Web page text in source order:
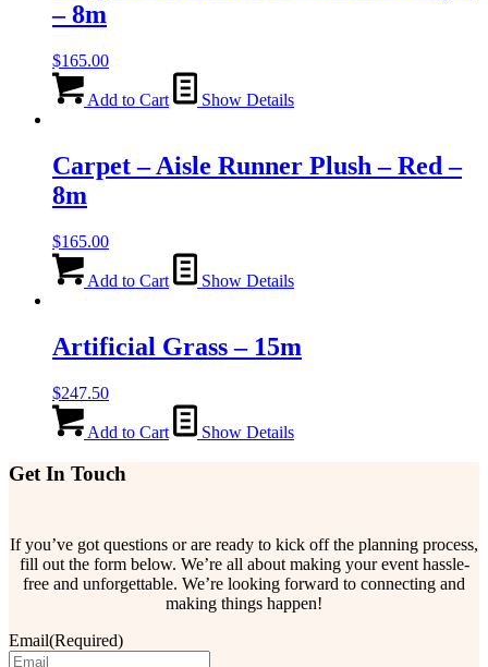
– 8m
$165.00
Add to Cart Show Details
Carpet – Aisle Runner Plush – Red –
8m
$165.00
Add to Cart Show Details
Artificial Grass – 15m
$247.50
Add to Cart Show Details
Get In Touch
If you’ve got questions or are ready to kick off the planning process,
fill out the form below. We’re all about making your event hassle-
free and unforgettable. We’re looking forward to connecting and
making things happen!
Email(Required)